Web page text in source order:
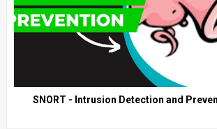
SNORT - Intrusion Detection and